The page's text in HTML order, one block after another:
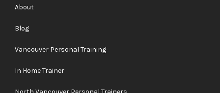
About
Blog
Vancouver Personal Training
In Home Trainer